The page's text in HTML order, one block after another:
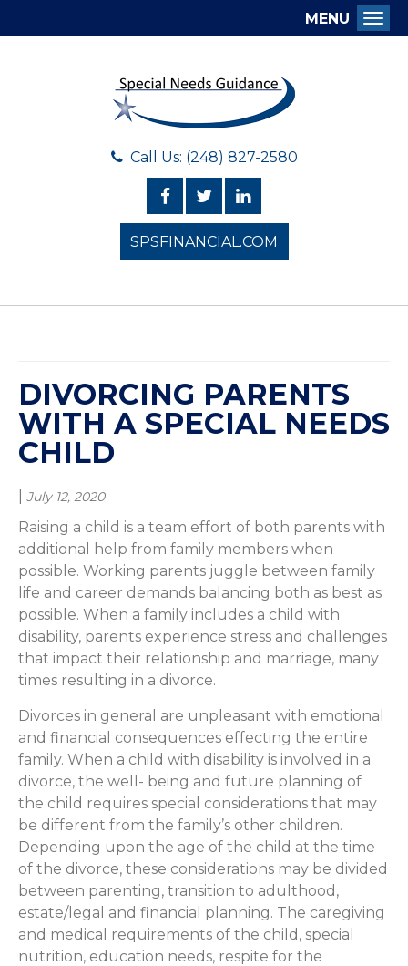
Call Us: (248) 827-2580
SPSFINANCIAL.COM
MENU
DIVORCING PARENTS
WITH A SPECIAL NEEDS
CHILD
July 12, 2020
Raising a child is a team effort of both parents with
additional help from family members when
possible. Working parents juggle between family
life and career demands balancing both as best as
possible. When a family includes a child with
disability, parents experience stress and challenges
that impact their relationship and marriage, many
times resulting in a divorce.
Divorces in general are unpleasant with emotional
and financial consequences effecting the entire
family. When a child with disability is involved in a
divorce, the well- being and future planning of
the child requires special considerations that may
be different from the family’s other children.
Depending upon the age of the child at the time
of the divorce, these considerations may be divided
between parenting, transition to adulthood,
estate/legal and financial planning. The caregiving
and medical requirements of the child, special
nutrition, education needs, respite for the